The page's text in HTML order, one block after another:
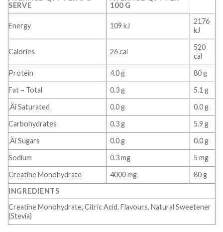
SERVE
100 G
Energy 109 kJ
2176
kJ
Calories 26 cal
520
cal
Protein
4.0 g
80 g
Fat – Total
0.3 g
5.1 g
‚Äî Saturated
0.0 g
0.0 g
Carbohydrates
0.3 g
5.9 g
‚Äî Sugars
0.0 g
0.0 g
Sodium
0.3 mg
5 mg
Creatine Monohydrate
4000 mg
80 g
INGREDIENTS
Creatine Monohydrate, Citric Acid, Flavours, Natural Sweetener
(Stevia)